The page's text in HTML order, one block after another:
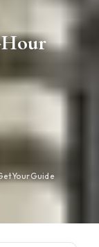
Hour